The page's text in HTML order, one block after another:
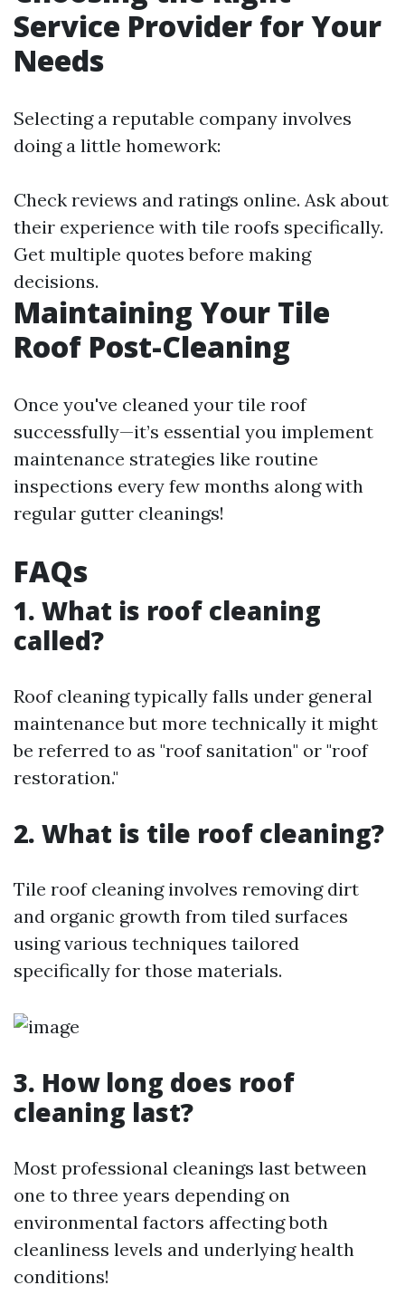
Service Provider for Your
Needs
Selecting a reputable company involves
doing a little homework:
Check reviews and ratings online. Ask about
their experience with tile roofs specifically.
Get multiple quotes before making
decisions.
Maintaining Your Tile
Roof Post-Cleaning
Once you've cleaned your tile roof
successfully—it’s essential you implement
maintenance strategies like routine
inspections every few months along with
regular gutter cleanings!
FAQs
1. What is roof cleaning
called?
Roof cleaning typically falls under general
maintenance but more technically it might
be referred to as "roof sanitation" or "roof
restoration."
2. What is tile roof cleaning?
Tile roof cleaning involves removing dirt
and organic growth from tiled surfaces
using various techniques tailored
specifically for those materials.
3. How long does roof
cleaning last?
Most professional cleanings last between
one to three years depending on
environmental factors affecting both
cleanliness levels and underlying health
conditions!